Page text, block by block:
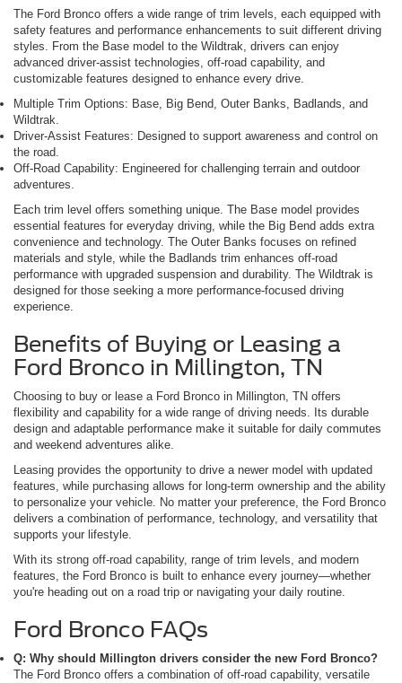
The Ford Bronco offers a wide range of trim levels, each equipped with
safety features and performance enhancements to suit different driving
styles. From the Base model to the Wildtrak, drivers can enjoy
advanced driver-assist technologies, off-road capability, and
customizable features designed to enhance every drive.
Multiple Trim Options: Base, Big Bend, Outer Banks, Badlands, and
Wildtrak.
Driver-Assist Features: Designed to support awareness and control on
the road.
Off-Road Capability: Engineered for challenging terrain and outdoor
adventures.
Each trim level offers something unique. The Base model provides
essential features for everyday driving, while the Big Bend adds extra
convenience and technology. The Outer Banks focuses on refined
materials and style, while the Badlands trim enhances off-road
performance with upgraded suspension and durability. The Wildtrak is
designed for those seeking a more performance-focused driving
experience.
Benefits of Buying or Leasing a
Ford Bronco in Millington, TN
Choosing to buy or lease a Ford Bronco in Millington, TN offers
flexibility and capability for a wide range of driving needs. Its durable
design and adaptable performance make it suitable for daily commutes
and weekend adventures alike.
Leasing provides the opportunity to drive a newer model with updated
features, while purchasing allows for long-term ownership and the ability
to personalize your vehicle. No matter your preference, the Ford Bronco
delivers a combination of performance, technology, and versatility that
supports your lifestyle.
With its strong off-road capability, range of trim levels, and modern
features, the Ford Bronco is built to enhance every journey—whether
you're heading out on a road trip or navigating your daily routine.
Ford Bronco FAQs
Q: Why should Millington drivers consider the new Ford Bronco?
The Ford Bronco offers a combination of off-road capability, versatile